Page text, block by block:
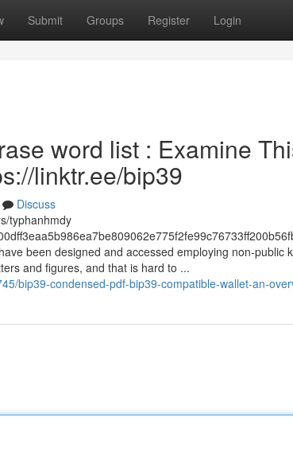
Submit Groups Register Login
word list : Examine
linktr.ee/bip39
Discuss
typhanhmdy
been designed and accessed employing non-public
and figures, and that is hard to ...
bip39-condensed-pdf-bip39-compatible-wallet-an-